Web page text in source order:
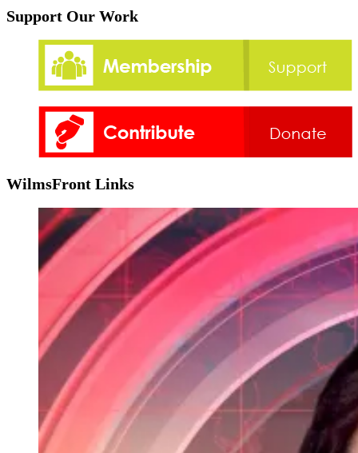
Support Our Work
WilmsFront Links